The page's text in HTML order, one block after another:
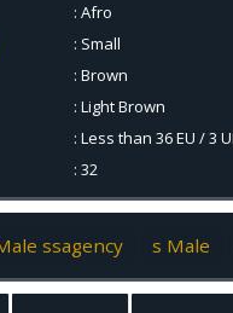
: Afro
: Small
: Brown
: Light Brown
: Less than 36 EU / 3
: 32
ssagency s Male